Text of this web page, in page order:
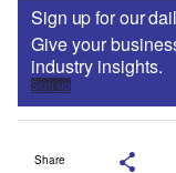
Sign up for our
Give your
industry insights.
Sign up
Share